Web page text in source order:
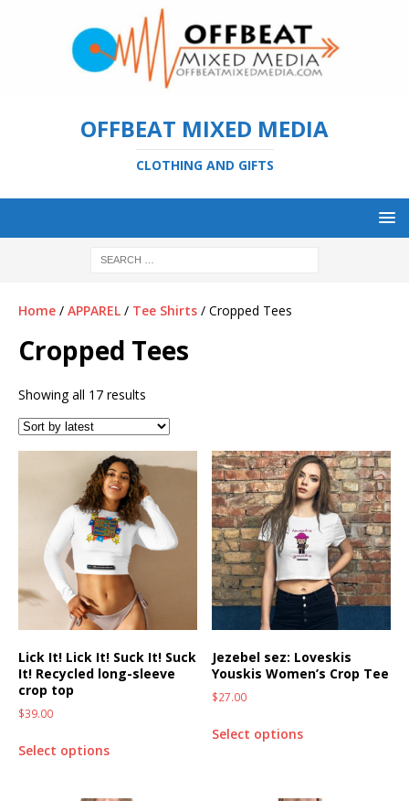
OFFBEAT MIXED MEDIA
CLOTHING AND GIFTS
Home / APPAREL / Tee Shirts / Cropped Tees
Cropped Tees
Showing all 17 results
Lick It! Lick It! Suck It! Suck
It! Recycled long-sleeve
crop top
$39.00
Select options
Jezebel sez: Loveskis
Youskis Women’s Crop Tee
$27.00
Select options